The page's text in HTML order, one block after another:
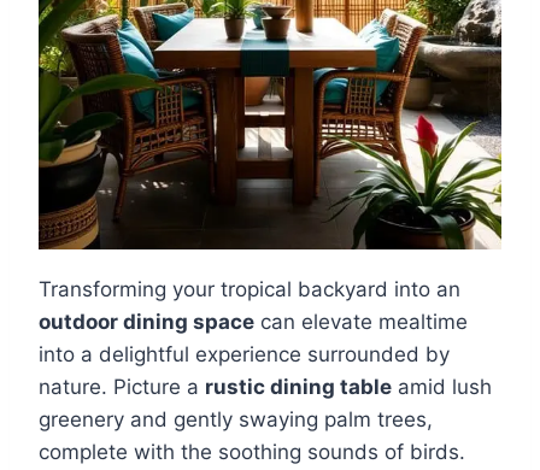
Transforming your tropical backyard into an
outdoor dining space can elevate mealtime
into a delightful experience surrounded by
nature. Picture a rustic dining table amid lush
greenery and gently swaying palm trees,
complete with the soothing sounds of birds.